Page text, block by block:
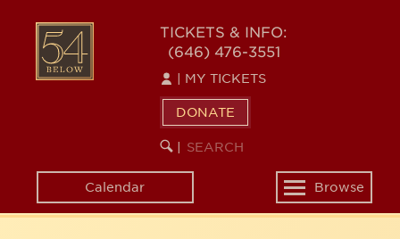
content
54
BELOW
TICKETS & INFO:
(646) 476-3551
MY TICKETS
DONATE
SEARCH
KEYWORD
Calendar
Toggle
navigation
Browse